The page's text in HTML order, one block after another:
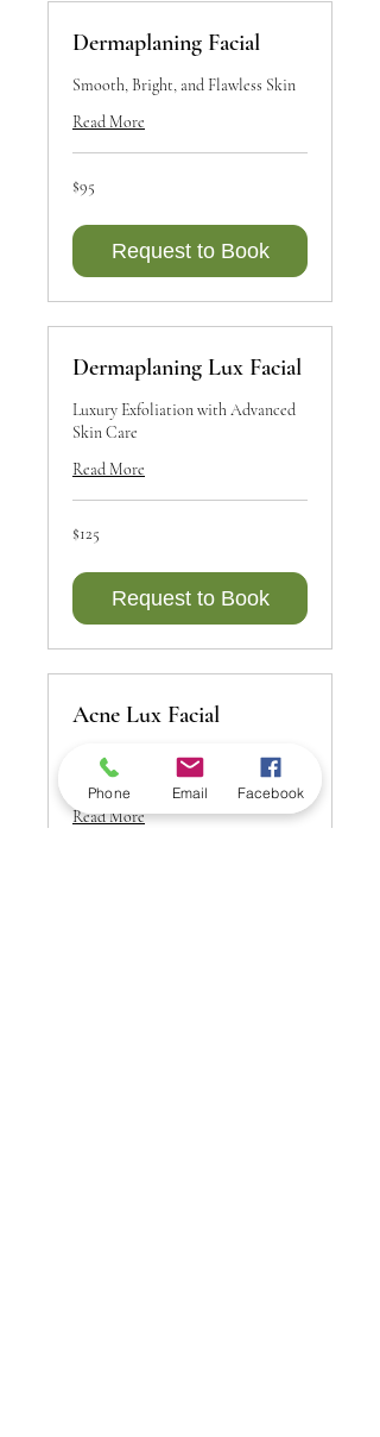
Dermaplaning Facial
Smooth, Bright, and Flawless Skin
Read More
95
Canadian
$95
Request to Book
Dermaplaning Lux Facial
Luxury Exfoliation with Advanced
Skin Care
Read More
125
Canadian
$125
Request to Book
Acne Lux Facial
Targeted Care for Clear, Healthy
Read More
Phone Email Facebook